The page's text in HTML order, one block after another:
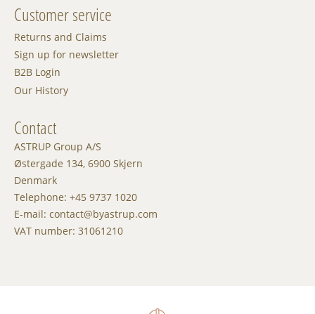
Customer service
Returns and Claims
Sign up for newsletter
B2B Login
Our History
Contact
ASTRUP Group A/S
Østergade 134, 6900 Skjern
Denmark
Telephone: +45 9737 1020
E-mail: contact@byastrup.com
VAT number: 31061210